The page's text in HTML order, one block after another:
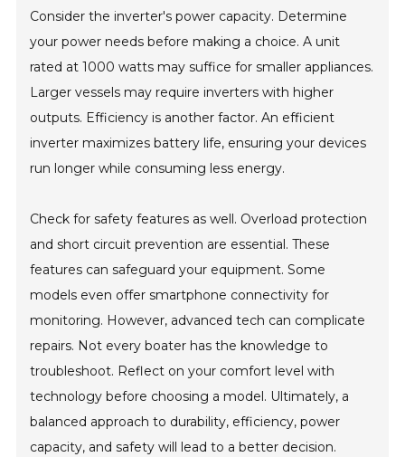
Consider the inverter's power capacity. Determine
your power needs before making a choice. A unit
rated at 1000 watts may suffice for smaller appliances.
Larger vessels may require inverters with higher
outputs. Efficiency is another factor. An efficient
inverter maximizes battery life, ensuring your devices
run longer while consuming less energy.
Check for safety features as well. Overload protection
and short circuit prevention are essential. These
features can safeguard your equipment. Some
models even offer smartphone connectivity for
monitoring. However, advanced tech can complicate
repairs. Not every boater has the knowledge to
troubleshoot. Reflect on your comfort level with
technology before choosing a model. Ultimately, a
balanced approach to durability, efficiency, power
capacity, and safety will lead to a better decision.